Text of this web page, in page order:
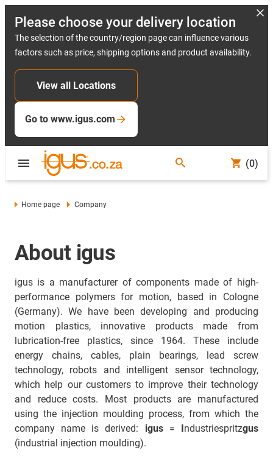
Please choose your delivery location
The selection of the country/region page can influence various
factors such as price, shipping options and product availability.
View all Locations
Go to www.igus.com
(0)
Home page Company
About igus
igus is a manufacturer of components made of high-
performance polymers for motion, based in Cologne
(Germany). We have been developing and producing
motion plastics, innovative products made from
lubrication-free plastics, since 1964. These include
energy chains, cables, plain bearings, lead screw
technology, robots and intelligent sensor technology,
which help our customers to improve their technology
and reduce costs. Most products are manufactured
using the injection moulding process, from which the
company name is derived: igus= Industriespritzgus
(industrial injection moulding).